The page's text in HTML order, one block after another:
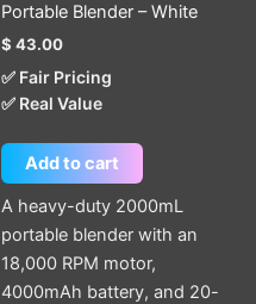
Portable Blender – White
$ 43.00
✅ Fair Pricing
✅ Real Value
Add to cart
A heavy-duty 2000mL
portable blender with an
18,000 RPM motor,
4000mAh battery, and 20-